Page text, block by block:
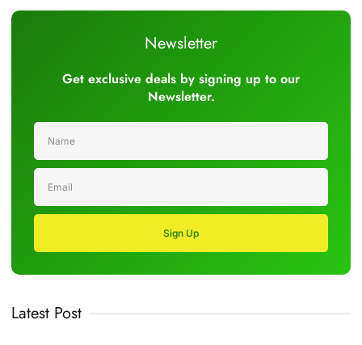
Newsletter
Get exclusive deals by signing up to our
Newsletter.
Sign Up
Latest Post